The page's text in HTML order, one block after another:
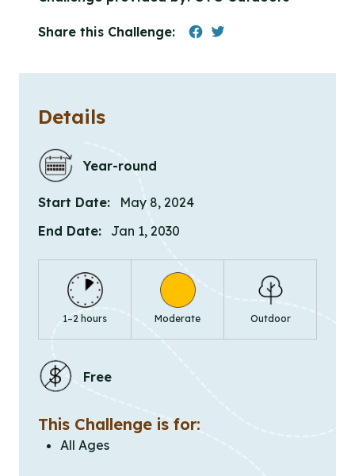
Share this Challenge:
Details
Year-round
Start Date:
May 8, 2024
End Date:
Jan 1, 2030
1–2 hours Moderate Outdoor
Free
This Challenge is for:
All Ages